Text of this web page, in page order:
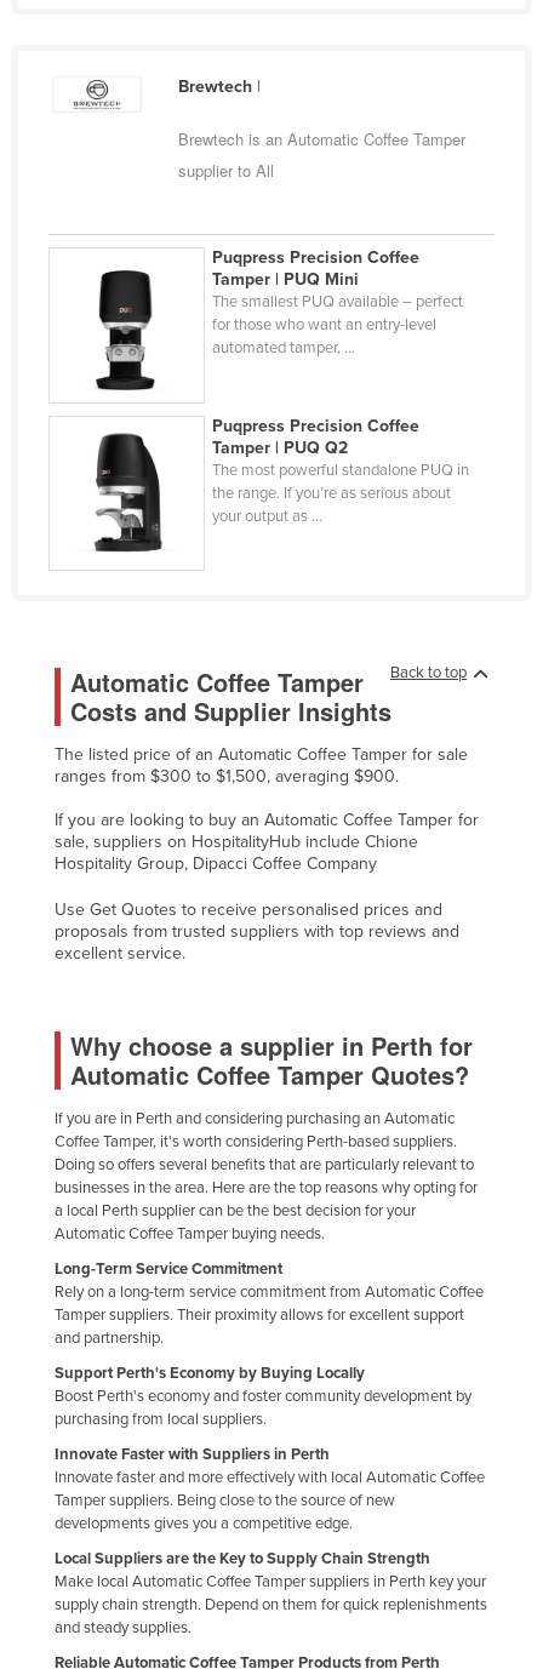
Moldova
Mozambique
Namibia
Nauru
Nepal
Netherlands
New Zealand
Nicaragua
Niger
Oman
Pakistan
Palau
Papua New Guinea
Peru
Philippines
Portugal
Qatar
Romania
Russia
Rwanda
Saint Kitts and Nevis
Saint Lucia
Saint Vincent and the Grenadines
Samoa
San Marino
Sao Tome and Principe
Saudi Arabia
Senegal
Seychelles
Sierra Leone
Singapore
Brewtech|
Brewtech is an Automatic Coffee Tamper
supplier to All
Puqpress Precision Coffee
Tamper | PUQ Mini
The smallest PUQ available – perfect
for those who want an entry-level
automated tamper, ...
Puqpress Precision Coffee
Tamper | PUQ Q2
The most powerful standalone PUQ in
the range. If you’re as serious about
your output as ...
Back to top
Automatic Coffee Tamper
Costs and Supplier Insights
The listed price of an Automatic Coffee Tamper for sale
ranges from $300 to $1,500, averaging $900.
If you are looking to buy an Automatic Coffee Tamper for
sale, suppliers on HospitalityHub include Chione
Hospitality Group, Dipacci Coffee Company
Use Get Quotes to receive personalised prices and
proposals from trusted suppliers with top reviews and
excellent service.
Why choose a supplier in Perth for
Automatic Coffee Tamper Quotes?
If you are in Perth and considering purchasing an Automatic
Coffee Tamper, it's worth considering Perth-based suppliers.
Doing so offers several benefits that are particularly relevant to
businesses in the area. Here are the top reasons why opting for
a local Perth supplier can be the best decision for your
Automatic Coffee Tamper buying needs.
Long-Term Service Commitment
Rely on a long-term service commitment from Automatic Coffee
Tamper suppliers. Their proximity allows for excellent support
and partnership.
Support Perth's Economy by Buying Locally
Boost Perth's economy and foster community development by
purchasing from local suppliers.
Innovate Faster with Suppliers in Perth
Innovate faster and more effectively with local Automatic Coffee
Tamper suppliers. Being close to the source of new
developments gives you a competitive edge.
Local Suppliers are the Key to Supply Chain Strength
Make local Automatic Coffee Tamper suppliers in Perth key your
supply chain strength. Depend on them for quick replenishments
and steady supplies.
Reliable Automatic Coffee Tamper Products from Perth